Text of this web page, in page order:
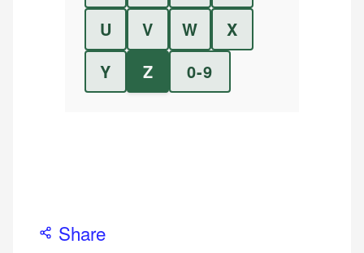
U
V W
X
Y
Z 0-9
Share